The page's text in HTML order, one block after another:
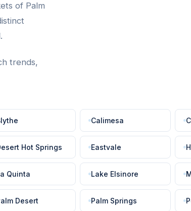
of Palm
trends,
Calimesa
Hot Springs Eastvale
Quinta Lake Elsinore
Desert Palm Springs